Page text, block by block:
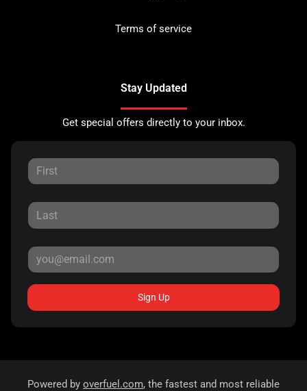
Terms of service
Stay Updated
Get special offers directly to your inbox.
Sign Up
Powered by overfuel.com, the fastest and most reliable